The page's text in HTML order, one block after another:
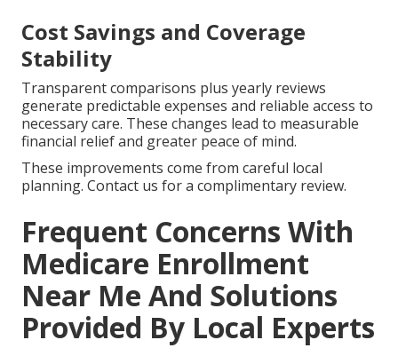
Cost Savings and Coverage
Stability
Transparent comparisons plus yearly reviews
generate predictable expenses and reliable access to
necessary care. These changes lead to measurable
financial relief and greater peace of mind.
These improvements come from careful local
planning. Contact us for a complimentary review.
Frequent Concerns With
Medicare Enrollment
Near Me And Solutions
Provided By Local Experts